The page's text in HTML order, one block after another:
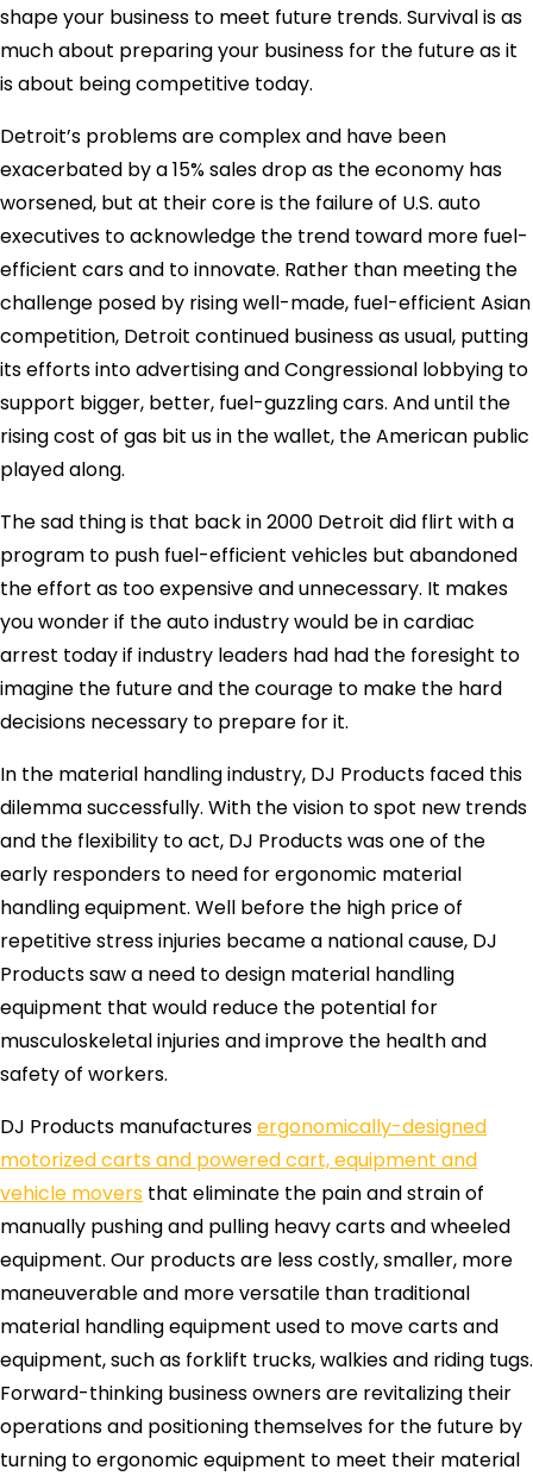
shape your business to meet future trends. Survival is as
much about preparing your business for the future as it
is about being competitive today.
Detroit’s problems are complex and have been
exacerbated by a 15% sales drop as the economy has
worsened, but at their core is the failure of U.S. auto
executives to acknowledge the trend toward more fuel-
efficient cars and to innovate. Rather than meeting the
challenge posed by rising well-made, fuel-efficient Asian
competition, Detroit continued business as usual, putting
its efforts into advertising and Congressional lobbying to
support bigger, better, fuel-guzzling cars. And until the
rising cost of gas bit us in the wallet, the American public
played along.
The sad thing is that back in 2000 Detroit did flirt with a
program to push fuel-efficient vehicles but abandoned
the effort as too expensive and unnecessary. It makes
you wonder if the auto industry would be in cardiac
arrest today if industry leaders had had the foresight to
imagine the future and the courage to make the hard
decisions necessary to prepare for it.
In the material handling industry, DJ Products faced this
dilemma successfully. With the vision to spot new trends
and the flexibility to act, DJ Products was one of the
early responders to need for ergonomic material
handling equipment. Well before the high price of
repetitive stress injuries became a national cause, DJ
Products saw a need to design material handling
equipment that would reduce the potential for
musculoskeletal injuries and improve the health and
safety of workers.
DJ Products manufacturesergonomically-designed
motorized carts and powered cart, equipment and
vehicle movers that eliminate the pain and strain of
manually pushing and pulling heavy carts and wheeled
equipment. Our products are less costly, smaller, more
maneuverable and more versatile than traditional
material handling equipment used to move carts and
equipment, such as forklift trucks, walkies and riding tugs.
Forward-thinking business owners are revitalizing their
operations and positioning themselves for the future by
turning to ergonomic equipment to meet their material